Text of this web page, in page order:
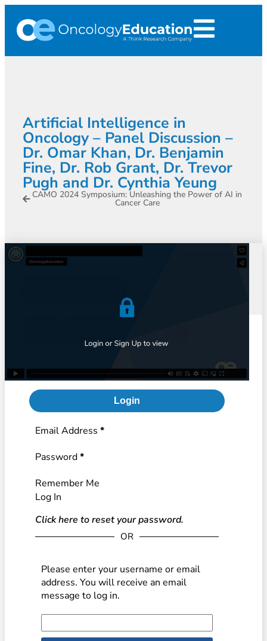
Artificial Intelligence in
Oncology – Panel Discussion –
Dr. Omar Khan, Dr. Benjamin
Fine, Dr. Rob Grant, Dr. Trevor
Pugh and Dr. Cynthia Yeung
CAMO 2024 Symposium: Unleashing the Power of AI in
Cancer Care
Login
Section
Email Address *
Password*
Remember Me
Log In
Click here to reset your password.
OR
Please enter your username or email
address. You will receive an email
message to log in.